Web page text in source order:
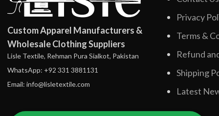
Custom Apparel Manufacturers &
Wholesale Clothing Suppliers
Lisle Textile, Rehman Pura Sialkot, Pakistan
WhatsApp: +92 331 3881131
Email: info@lisletextile.com
Privacy
Terms &
Refund
Shipping
Latest